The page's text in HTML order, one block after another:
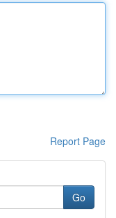
Report Page
Go